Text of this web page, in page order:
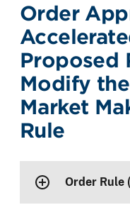
Order
Proposed
Modify
Market
Rule
Order Rule